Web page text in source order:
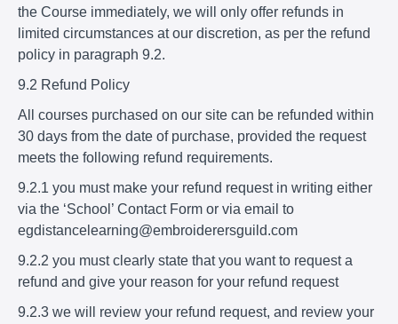
the Course immediately, we will only offer refunds in
limited circumstances at our discretion, as per the refund
policy in paragraph 9.2.
9.2 Refund Policy
All courses purchased on our site can be refunded within
30 days from the date of purchase, provided the request
meets the following refund requirements.
9.2.1 you must make your refund request in writing either
via the ‘School’ Contact Form or via email to
egdistancelearning@embroiderersguild.com
9.2.2 you must clearly state that you want to request a
refund and give your reason for your refund request
9.2.3 we will review your refund request, and review your